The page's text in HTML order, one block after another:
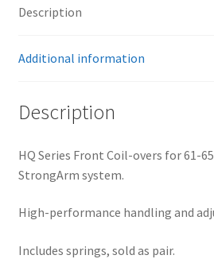
StrongArms
Description
Additional information
Description
HQ Series Front Coil-overs for 61-
StrongArm system.
High-performance handling and
Includes springs, sold as pair.